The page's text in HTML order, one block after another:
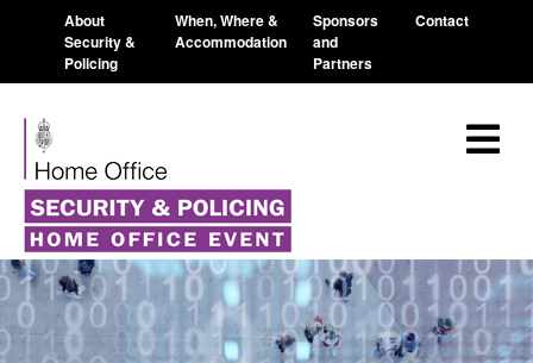
About
Security &
Policing
When, Where &
Accommodation
Sponsors
and
Partners
Contact